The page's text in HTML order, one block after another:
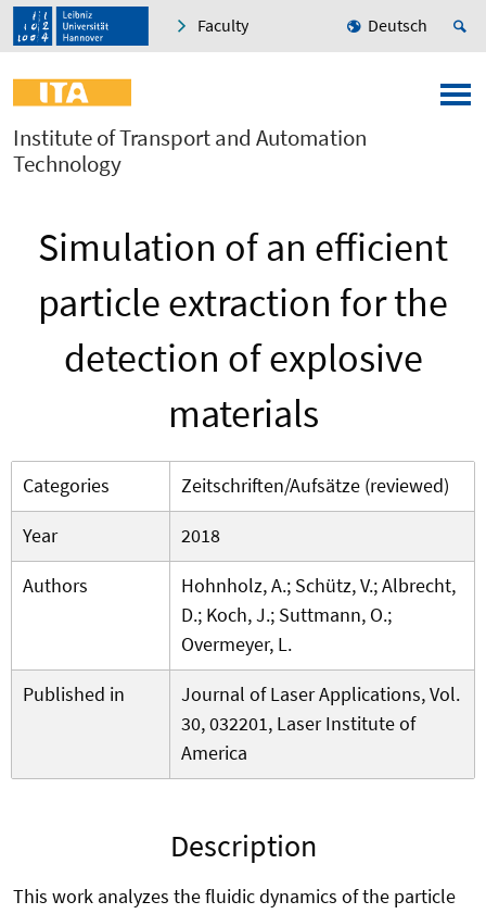
Faculty Deutsch
Institute of Transport and Automation
Technology
Simulation of an efficient
particle extraction for the
detection of explosive
materials
Categories
Zeitschriften/Aufsätze (reviewed)
Year
2018
Authors
Hohnholz, A.; Schütz, V.; Albrecht,
D.; Koch, J.; Suttmann, O.;
Overmeyer, L.
Published in
Journal of Laser Applications, Vol.
30, 032201, Laser Institute of
America
Description
This work analyzes the fluidic dynamics of the particle